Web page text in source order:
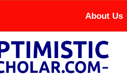
About Us